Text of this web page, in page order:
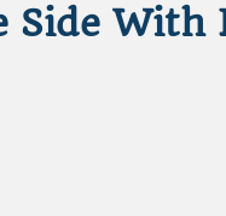
Side With